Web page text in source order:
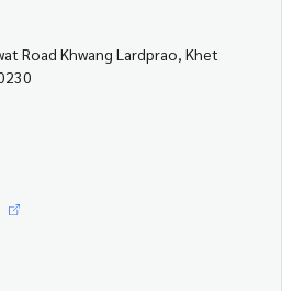
Road Khwang Lardprao, Khet